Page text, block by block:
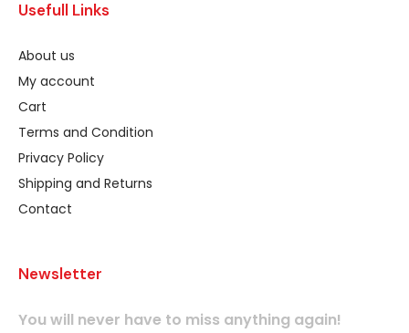
Usefull Links
About us
My account
Cart
Terms and Condition
Privacy Policy
Shipping and Returns
Contact
Newsletter
You will never have to miss anything again!